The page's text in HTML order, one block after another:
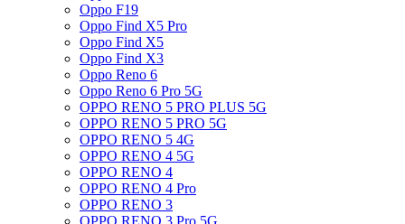
Oppo F19
Oppo Find X5 Pro
Oppo Find X5
Oppo Find X3
Oppo Reno 6
Oppo Reno 6 Pro 5G
OPPO RENO 5 PRO PLUS 5G
OPPO RENO 5 PRO 5G
OPPO RENO 5 4G
OPPO RENO 4 5G
OPPO RENO 4
OPPO RENO 4 Pro
OPPO RENO 3